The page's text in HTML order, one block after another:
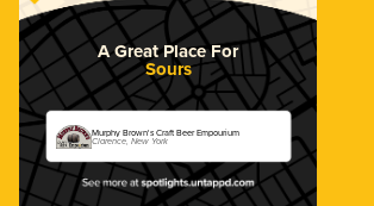
A Great Place For
Sours
Murphy Brown's Craft Beer Empourium
Clarence, New York